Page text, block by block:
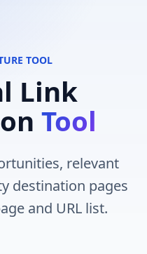
TOOL
Link
Tool
relevant
destination pages
and URL list.